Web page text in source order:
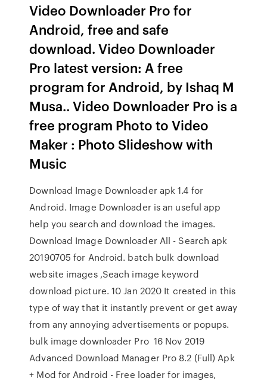
Video Downloader Pro for
Android, free and safe
download. Video Downloader
Pro latest version: A free
program for Android, by Ishaq M
Musa.. Video Downloader Pro is a
free program Photo to Video
Maker : Photo Slideshow with
Music
Download Image Downloader apk 1.4 for
Android. Image Downloader is an useful app
help you search and download the images.
Download Image Downloader All - Search apk
20190705 for Android. batch bulk download
website images ,Seach image keyword
download picture. 10 Jan 2020 It created in this
type of way that it instantly prevent or get away
from any annoying advertisements or popups.
bulk image downloader Pro 16 Nov 2019
Advanced Download Manager Pro 8.2 (Full) Apk
+ Mod for Android - Free loader for images,